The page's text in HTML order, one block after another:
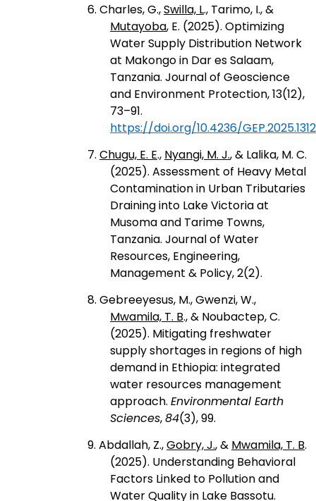
6. Charles, G.,Swilla, L., Tarimo, I., &
Mutayoba, E. (2025). Optimizing
Water Supply Distribution Network
at Makongo in Dar es Salaam,
Tanzania. Journal of Geoscience
and Environment Protection, 13(12),
73–91.
https://doi.org/10.4236/
7. Chugu, E. E., Nyangi, M. J., & Lalika, M. C.
(2025). Assessment of Heavy Metal
Contamination in Urban Tributaries
Draining into Lake Victoria at
Musoma and Tarime Towns,
Tanzania. Journal of Water
Resources, Engineering,
Management & Policy, 2(2).
8. Gebreeyesus, M., Gwenzi, W.,
Mwamila, T. B., & Noubactep, C.
(2025). Mitigating freshwater
supply shortages in regions of high
demand in Ethiopia: integrated
water resources management
approach. Environmental Earth
Sciences,84(3), 99.
9. Abdallah, Z.,Gobry, J., & Mwamila, T. B.
(2025). Understanding Behavioral
Factors Linked to Pollution and
Water Quality in Lake Bassotu.